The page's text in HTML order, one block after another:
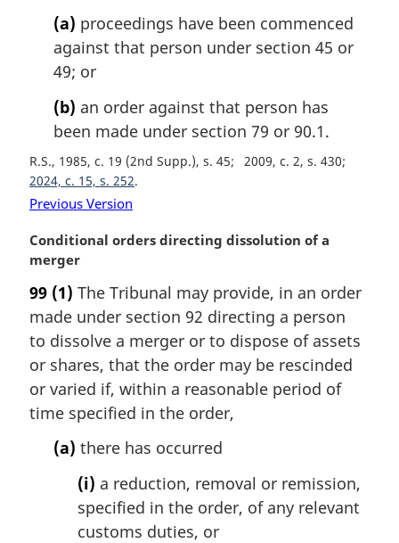
(a) proceedings have been commenced
against that person under section 45 or
49; or
(b) an order against that person has
been made under section 79 or 90.1.
R.S., 1985, c. 19 (2nd Supp.), s. 45
2009, c. 2, s. 430
2024, c. 15, s. 252
Previous Version
M
a
g
i
n
a
n
o
Conditional orders directing dissolution of a
merger
99 (1) The Tribunal may provide, in an order
made under section 92 directing a person
to dissolve a merger or to dispose of assets
or shares, that the order may be rescinded
or varied if, within a reasonable period of
time specified in the order,
(a) there has occurred
(i) a reduction, removal or remission,
specified in the order, of any relevant
customs duties, or